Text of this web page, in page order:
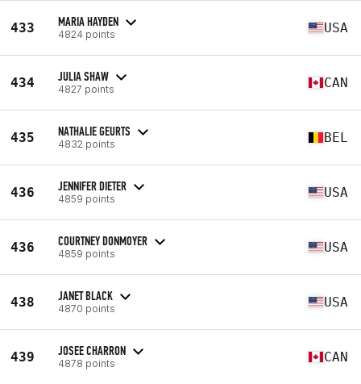
433 MARIA HAYDEN
4824 points USA
434 JULIA SHAW
4827 points CAN
435 NATHALIE GEURTS
4832 points BEL
436 JENNIFER DIETER
4859 points USA
436 COURTNEY DONMOYER
4859 points USA
438 JANET BLACK
4870 points USA
439 JOSEE CHARRON
4878 points CAN